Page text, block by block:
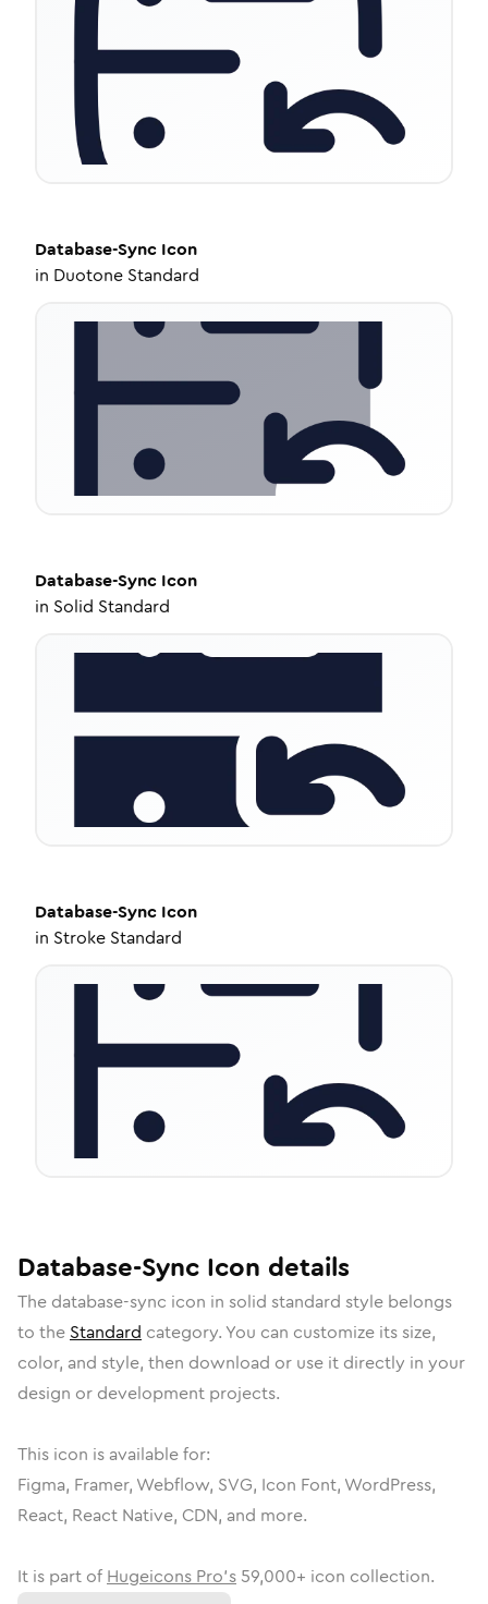
Database-Sync Icon
in Duotone Standard
Database-Sync Icon
in Solid Standard
Database-Sync Icon
in Stroke Standard
Database-Sync Icon details
The database-sync icon in solid standard style belongs
to the Standard category. You can customize its size,
color, and style, then download or use it directly in your
design or development projects.
This icon is available for:
Figma, Framer, Webflow, SVG, Icon Font, WordPress,
React, React Native, CDN, and more.
It is part of Hugeicons Pro's 59,000+ icon collection.